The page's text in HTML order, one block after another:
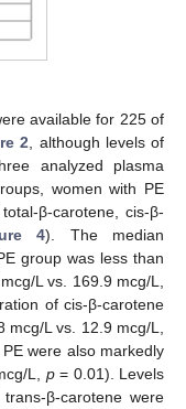
available for 225 of
2 , although levels of
analyzed plasma
women with PE
β-carotene, cis-β-
4). The median
group was less than
L vs. 169.9 mcg/L,
of cis-β-carotene
L vs. 12.9 mcg/L,
were also markedly
L, p= 0.01). Levels
β-carotene were